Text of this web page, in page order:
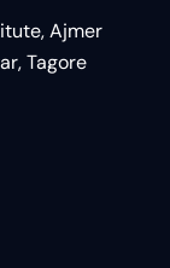
Ajmer
Tagore